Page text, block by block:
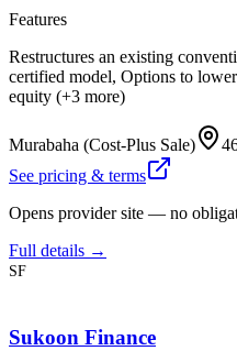
Features
Restructures an existing
certified model, Options to
equity (+3 more)
Murabaha (Cost-Plus Sale)
See pricing & terms
Opens provider site — no
Full details →
SF
Sukoon Finance